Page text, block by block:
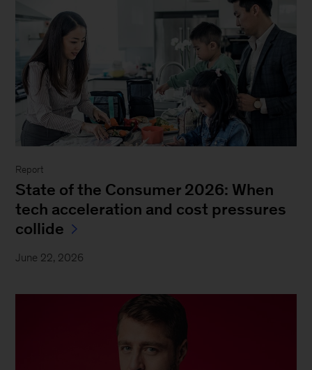
Report
State of the Consumer 2026: When
tech acceleration and cost pressures
collide
June 22, 2026